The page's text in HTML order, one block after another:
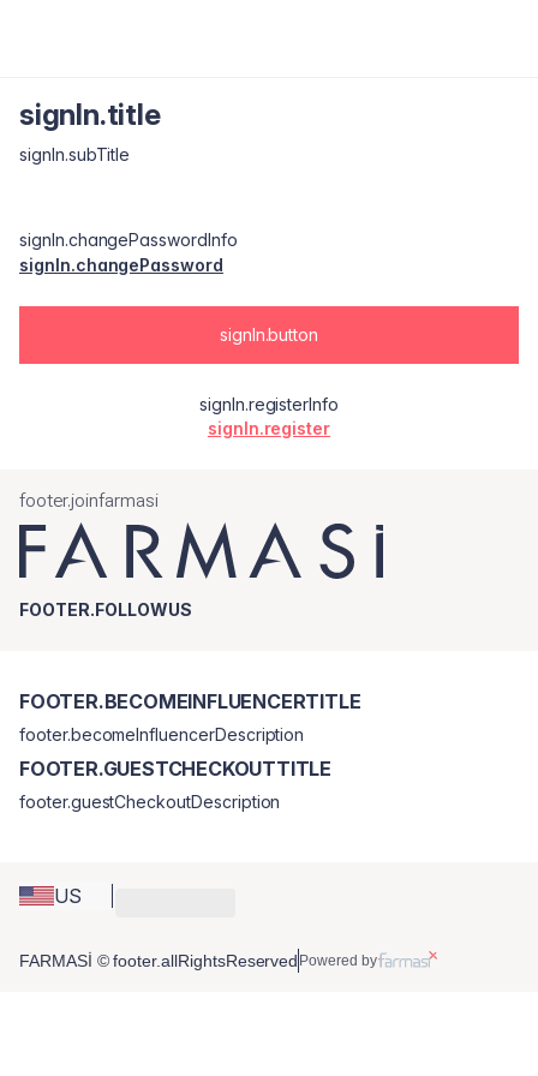
signIn.title
signIn.subTitle
signIn.changePasswordInfo
signIn.changePassword
signIn.button
signIn.registerInfo
signIn.register
footer.joinfarmasi
FOOTER.FOLLOWUS
US
FOOTER.BECOMEINFLUENCERTITLE
footer.becomeInfluencerDescription
FOOTER.GUESTCHECKOUTTITLE
footer.guestCheckoutDescription
FARMASİ © footer.allRightsReserved Powered by